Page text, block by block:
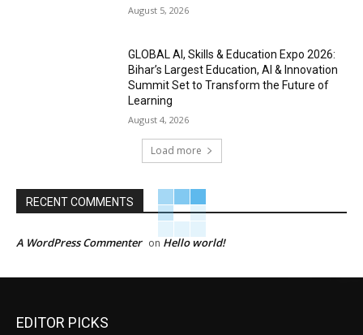
August 5, 2026
GLOBAL AI, Skills & Education Expo 2026:
Bihar’s Largest Education, AI & Innovation
Summit Set to Transform the Future of
Learning
August 4, 2026
Load more
RECENT COMMENTS
A WordPress Commenter on Hello world!
EDITOR PICKS